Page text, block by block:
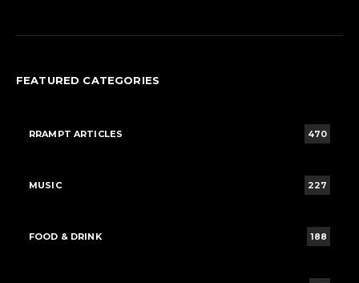
FEATURED CATEGORIES
RRAMPT ARTICLES 470
MUSIC 227
FOOD & DRINK 188